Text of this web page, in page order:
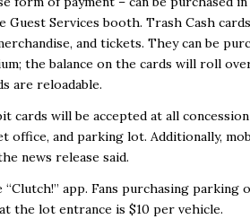
Services booth. Trash Cash
and tickets. They can be
the balance on the cards will roll
are reloadable.
cards will be accepted at all
office, and parking lot. Additionally,
news release said.
app. Fans purchasing parking
the lot entrance is $10 per vehicle.